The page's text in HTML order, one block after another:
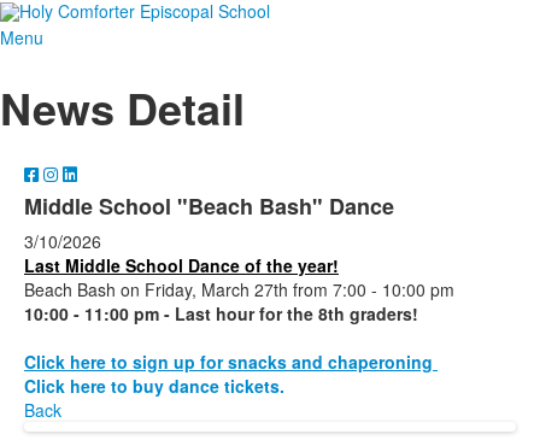
Menu
News Detail
Middle School "Beach Bash" Dance
3/10/2026
Last Middle School Dance of the year!
Beach Bash on Friday, March 27th from 7:00 - 10:00 pm
10:00 - 11:00 pm - Last hour for the 8th graders!
Click here to sign up for snacks and chaperoning
Click here to buy dance tickets.
Back